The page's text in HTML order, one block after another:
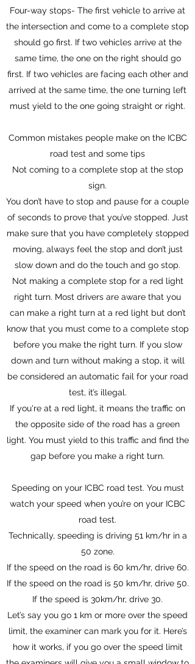
Four-way stops- The first vehicle to arrive at
the intersection and come to a complete stop
should go first. If two vehicles arrive at the
same time, the one on the right should go
first. If two vehicles are facing each other and
arrived at the same time, the one turning left
must yield to the one going straight or right.
Common mistakes people make on the ICBC
road test and some tips
Not coming to a complete stop at the stop
sign.
You don’t have to stop and pause for a couple
of seconds to prove that you’ve stopped. Just
make sure that you have completely stopped
moving, always feel the stop and don’t just
slow down and do the touch and go stop.
Not making a complete stop for a red light
right turn. Most drivers are aware that you
can make a right turn at a red light but don’t
know that you must come to a complete stop
before you make the right turn. If you slow
down and turn without making a stop, it will
be considered an automatic fail for your road
test, it’s illegal.
If you're at a red light, it means the traffic on
the opposite side of the road has a green
light. You must yield to this traffic and find the
gap before you make a right turn.
Speeding on your ICBC road test. You must
watch your speed when you’re on your ICBC
road test.
Technically, speeding is driving 51 km/hr in a
50 zone.
If the speed on the road is 60 km/hr, drive 60.
If the speed on the road is 50 km/hr, drive 50.
If the speed is 30km/hr, drive 30.
Let’s say you go 1 km or more over the speed
limit, the examiner can mark you for it. Here’s
how it works, if you go over the speed limit